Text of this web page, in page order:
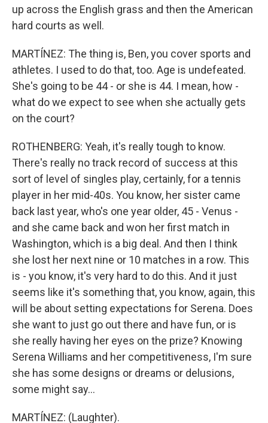
up across the English grass and then the American
hard courts as well.
MARTÍNEZ: The thing is, Ben, you cover sports and
athletes. I used to do that, too. Age is undefeated.
She's going to be 44 - or she is 44. I mean, how -
what do we expect to see when she actually gets
on the court?
ROTHENBERG: Yeah, it's really tough to know.
There's really no track record of success at this
sort of level of singles play, certainly, for a tennis
player in her mid-40s. You know, her sister came
back last year, who's one year older, 45 - Venus -
and she came back and won her first match in
Washington, which is a big deal. And then I think
she lost her next nine or 10 matches in a row. This
is - you know, it's very hard to do this. And it just
seems like it's something that, you know, again, this
will be about setting expectations for Serena. Does
she want to just go out there and have fun, or is
she really having her eyes on the prize? Knowing
Serena Williams and her competitiveness, I'm sure
she has some designs or dreams or delusions,
some might say...
MARTÍNEZ: (Laughter).